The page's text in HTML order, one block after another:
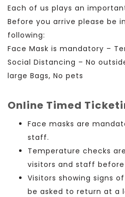
Each of us plays an
Before you arrive please be
following:
Face Mask is mandatory –
Social Distancing – No
large Bags, No pets
Online Timed
Face masks are
staff.
Temperature checks
visitors and staff
Visitors showing signs
be asked to return at a